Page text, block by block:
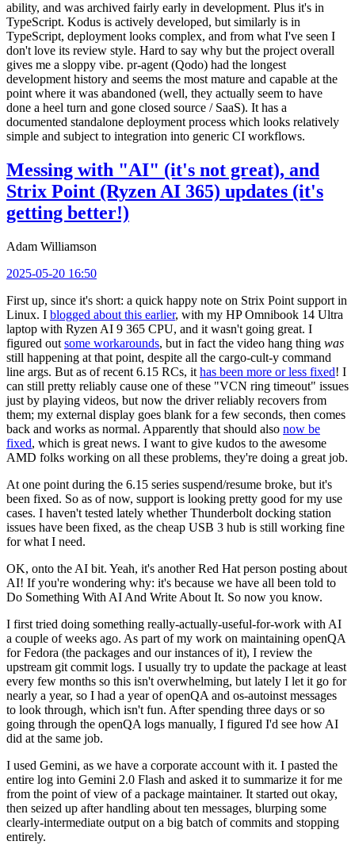
ability, and was archived fairly early in development. Plus it's in
TypeScript. Kodus is actively developed, but similarly is in
TypeScript, deployment looks complex, and from what I've seen I
don't love its review style. Hard to say why but the project overall
gives me a sloppy vibe. pr-agent (Qodo) had the longest
development history and seems the most mature and capable at the
point where it was abandoned (well, they actually seem to have
done a heel turn and gone closed source / SaaS). It has a
documented standalone deployment process which looks relatively
simple and subject to integration into generic CI workflows.
Messing with "AI" (it's not great), and
Strix Point (Ryzen AI 365) updates (it's
getting better!)
Adam Williamson
2025-05-20 16:50
First up, since it's short: a quick happy note on Strix Point support in
Linux. I blogged about this earlier, with my HP Omnibook 14 Ultra
laptop with Ryzen AI 9 365 CPU, and it wasn't going great. I
figured out some workarounds, but in fact the video hang thing was
still happening at that point, despite all the cargo-cult-y command
line args. But as of recent 6.15 RCs, it has been more or less fixed! I
can still pretty reliably cause one of these "VCN ring timeout" issues
just by playing videos, but now the driver reliably recovers from
them; my external display goes blank for a few seconds, then comes
back and works as normal. Apparently that should also now be
fixed, which is great news. I want to give kudos to the awesome
AMD folks working on all these problems, they're doing a great job.
At one point during the 6.15 series suspend/resume broke, but it's
been fixed. So as of now, support is looking pretty good for my use
cases. I haven't tested lately whether Thunderbolt docking station
issues have been fixed, as the cheap USB 3 hub is still working fine
for what I need.
OK, onto the AI bit. Yeah, it's another Red Hat person posting about
AI! If you're wondering why: it's because we have all been told to
Do Something With AI And Write About It. So now you know.
I first tried doing something really-actually-useful-for-work with AI
a couple of weeks ago. As part of my work on maintaining openQA
for Fedora (the packages and our instances of it), I review the
upstream git commit logs. I usually try to update the package at least
every few months so this isn't overwhelming, but lately I let it go for
nearly a year, so I had a year of openQA and os-autoinst messages
to look through, which isn't fun. After spending three days or so
going through the openQA logs manually, I figured I'd see how AI
did at the same job.
I used Gemini, as we have a corporate account with it. I pasted the
entire log into Gemini 2.0 Flash and asked it to summarize it for me
from the point of view of a package maintainer. It started out okay,
then seized up after handling about ten messages, blurping some
clearly-intermediate output on a big batch of commits and stopping
entirely.